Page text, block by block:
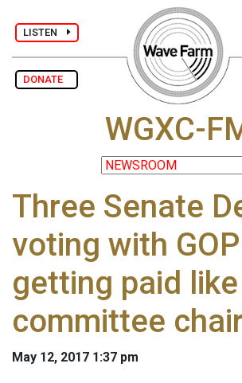
LISTEN
DONATE
WGXC-
Three Senate
voting with
getting paid like
committee
May 12, 2017 1:37 pm